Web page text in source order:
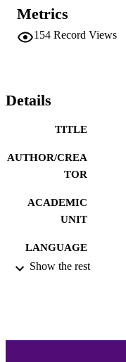
Metrics
154 Record Views
Details
TITLE
AUTHOR/CREA
TOR
ACADEMIC
UNIT
LANGUAGE
Show the rest